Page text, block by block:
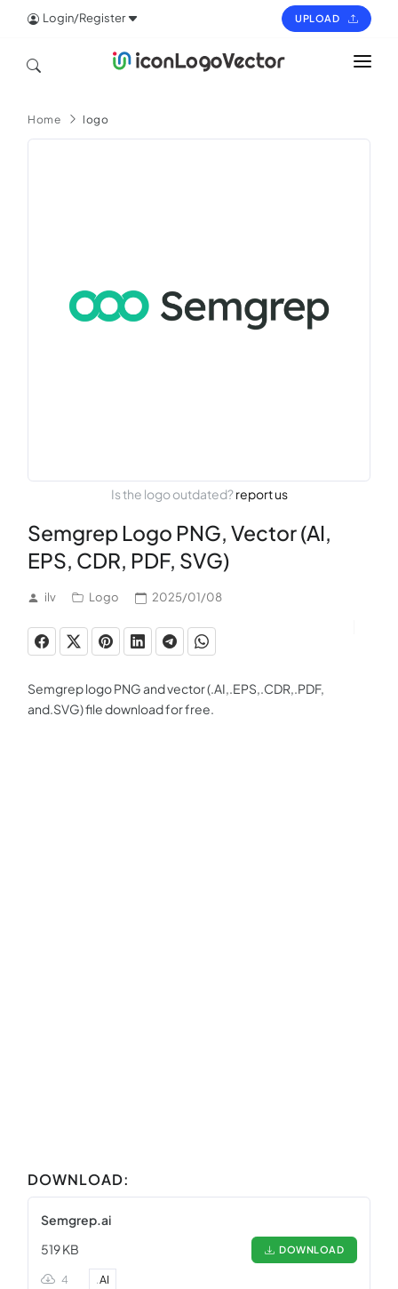
Login/Register UPLOAD
ICON
Home logo
Is the logo outdated?report us
Semgrep Logo PNG, Vector (AI,
EPS, CDR, PDF, SVG)
ilv Logo 2025/01/08
Semgrep logo PNG and vector (.AI,.EPS,.CDR,.PDF,
and.SVG) file download for free.
DOWNLOAD:
Semgrep.ai
519 KB
DOWNLOAD
4 .AI